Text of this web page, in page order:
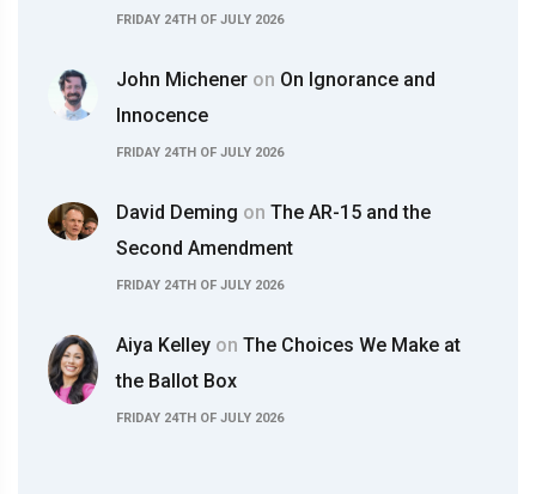
FRIDAY 24TH OF JULY 2026
John Michener on On Ignorance and
Innocence
FRIDAY 24TH OF JULY 2026
David Deming on The AR-15 and the
Second Amendment
FRIDAY 24TH OF JULY 2026
Aiya Kelley on The Choices We Make at
the Ballot Box
FRIDAY 24TH OF JULY 2026